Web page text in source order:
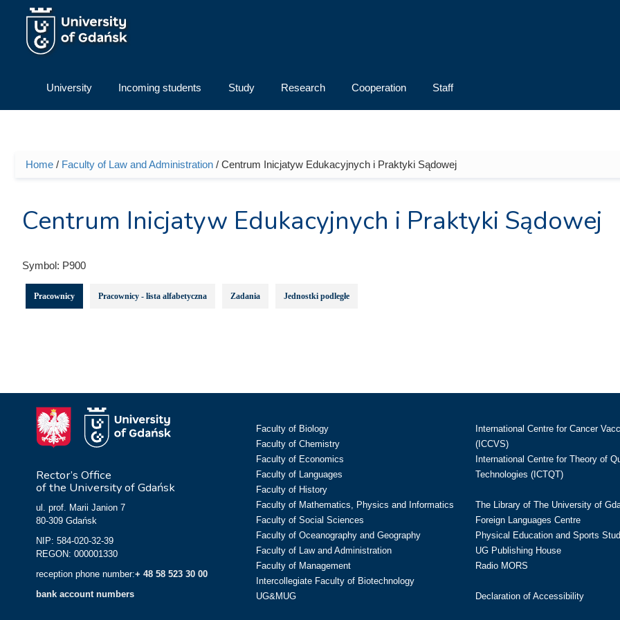
Skip to main content
University Incoming students Study Research Cooperation Staff
You are here
Home / Faculty of Law and Administration / Centrum Inicjatyw Edukacyjnych i Praktyki Sądowej
Centrum Inicjatyw Edukacyjnych i Praktyki Sądowej
Symbol: P900
Pracownicy Pracownicy - lista alfabetyczna Zadania Jednostki podległe
Rector’s Office
of the University of Gdańsk
ul. prof. Marii Janion 7
80-309 Gdańsk
NIP: 584-020-32-39
REGON: 000001330
reception phone number:+ 48 58 523 30 00
bank account numbers
Faculty of Biology
Faculty of Chemistry
Faculty of Economics
Faculty of Languages
Faculty of History
Faculty of Mathematics, Physics and Informatics
Faculty of Social Sciences
Faculty of Oceanography and Geography
Faculty of Law and Administration
Faculty of Management
Intercollegiate Faculty of Biotechnology
UG&MUG
International Centre for Cancer
(ICCVS)
International Centre for Theory of
Technologies (ICTQT)
The Library of The University of
Foreign Languages Centre
Physical Education and Sports
UG Publishing House
Radio MORS
Declaration of Accessibility